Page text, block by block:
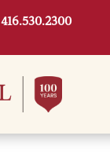
416.530.2300